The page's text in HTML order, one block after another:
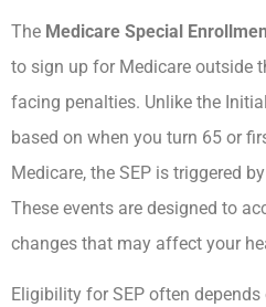
The Medicare Special
to sign up for Medicare outside
facing penalties. Unlike the
based on when you turn 65 or
Medicare, the SEP is triggered
These events are designed to
changes that may affect your
Eligibility for SEP often